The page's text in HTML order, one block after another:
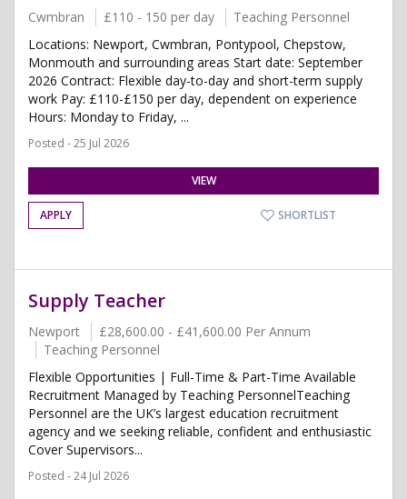
Cwmbran £110 - 150 per day
Teaching Personnel
Locations: Newport, Cwmbran, Pontypool, Chepstow,
Monmouth and surrounding areas Start date: September
2026 Contract: Flexible day-to-day and short-term supply
work Pay: £110-£150 per day, dependent on experience
Hours: Monday to Friday, ...
Posted - 25 Jul 2026
VIEW
APPLY SHORTLIST
Supply Teacher
Newport
£28,600.00 - £41,600.00 Per Annum
Teaching Personnel
Flexible Opportunities | Full-Time & Part-Time Available
Recruitment Managed by Teaching PersonnelTeaching
Personnel are the UK’s largest education recruitment
agency and we seeking reliable, confident and enthusiastic
Cover Supervisors...
Posted - 24 Jul 2026